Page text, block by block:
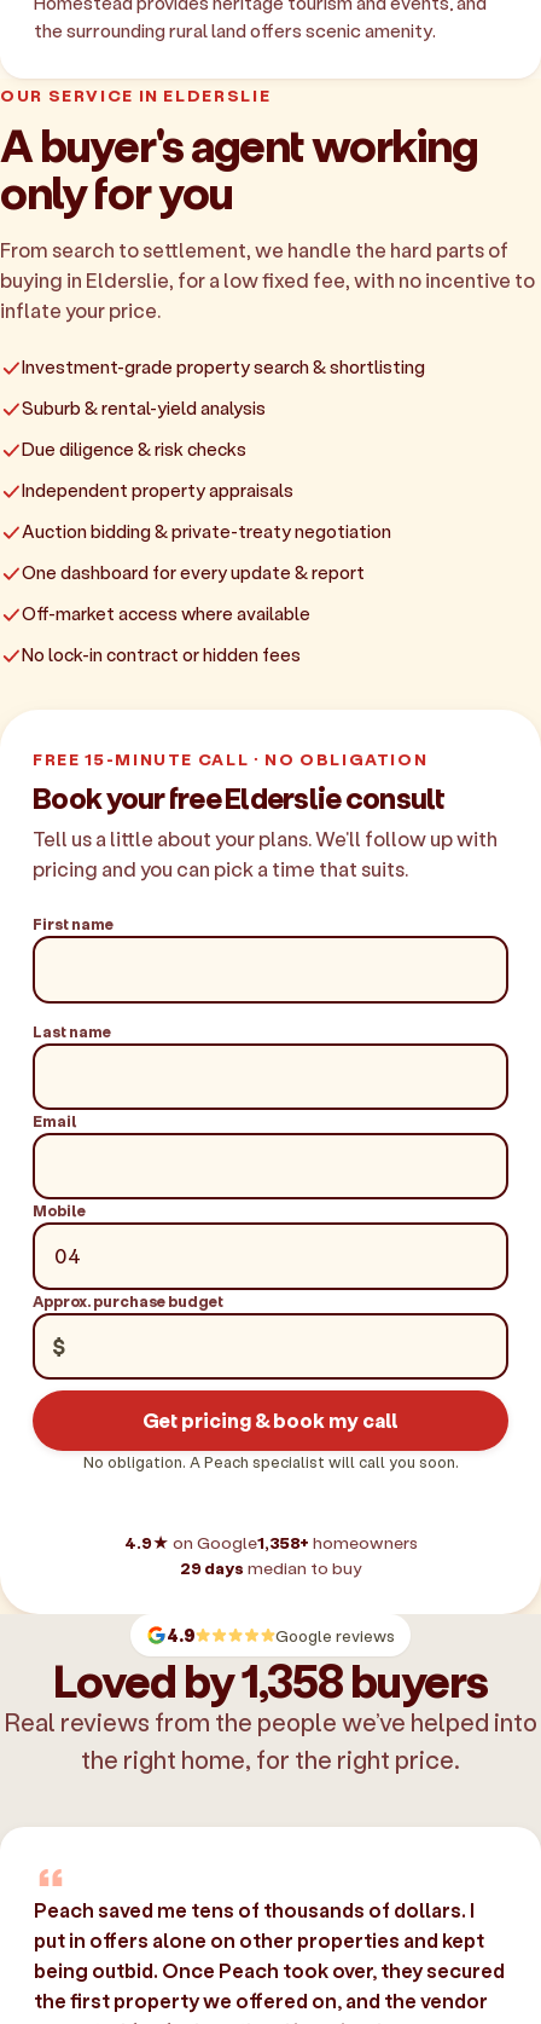
the surrounding rural land offers scenic amenity.
OUR SERVICE IN ELDERSLIE
A buyer's agent working
only for you
From search to settlement, we handle the hard parts of
buying in Elderslie, for a low fixed fee, with no incentive to
inflate your price.
Investment-grade property search & shortlisting
Suburb & rental-yield analysis
Due diligence & risk checks
Independent property appraisals
Auction bidding & private-treaty negotiation
One dashboard for every update & report
Off-market access where available
No lock-in contract or hidden fees
FREE 15-MINUTE CALL · NO OBLIGATION
Book your free Elderslie consult
Tell us a little about your plans. We'll follow up with
pricing and you can pick a time that suits.
First name
Last name
Email
Mobile
Approx. purchase budget
$
Get pricing & book my call
No obligation. A Peach specialist will call you soon.
4.9★ on Google1,358+ homeowners
29 days median to buy
4.9 Google reviews
Loved by 1,358 buyers
Real reviews from the people we’ve helped into
the right home, for the right price.
Peach saved me tens of thousands of dollars. I
put in offers alone on other properties and kept
being outbid. Once Peach took over, they secured
the first property we offered on, and the vendor